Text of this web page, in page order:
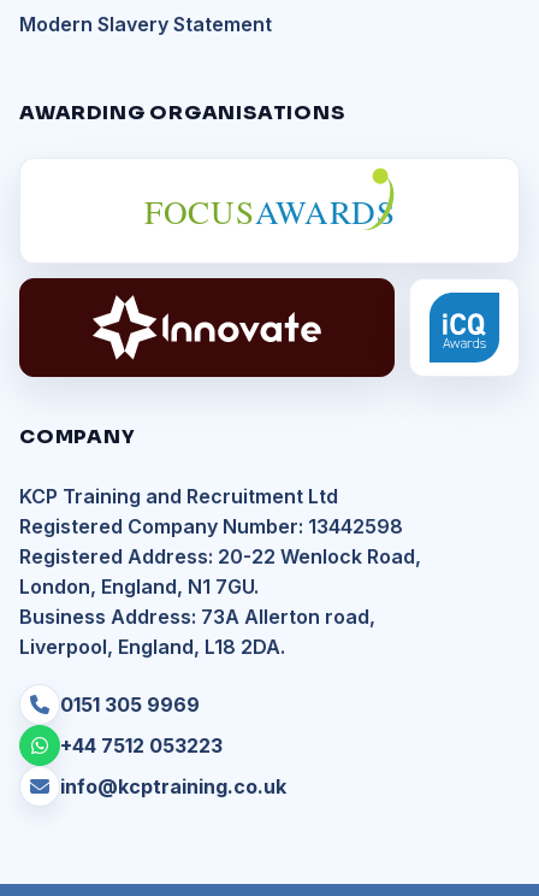
Modern Slavery Statement
AWARDING ORGANISATIONS
FOCUSAWARDS
COMPANY
KCP Training and Recruitment Ltd
Registered Company Number: 13442598
Registered Address: 20-22 Wenlock Road,
London, England, N1 7GU.
Business Address: 73A Allerton road,
Liverpool, England, L18 2DA.
0151 305 9969
+44 7512 053223
info@kcptraining.co.uk